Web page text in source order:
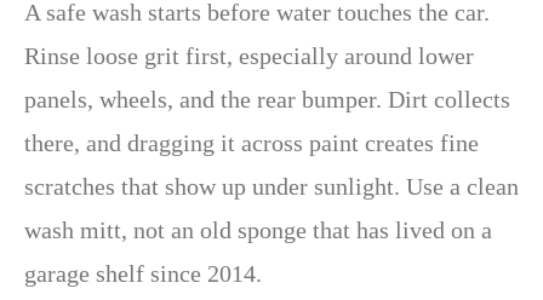
A safe wash starts before water touches the car.
Rinse loose grit first, especially around lower
panels, wheels, and the rear bumper. Dirt collects
there, and dragging it across paint creates fine
scratches that show up under sunlight. Use a clean
wash mitt, not an old sponge that has lived on a
garage shelf since 2014.